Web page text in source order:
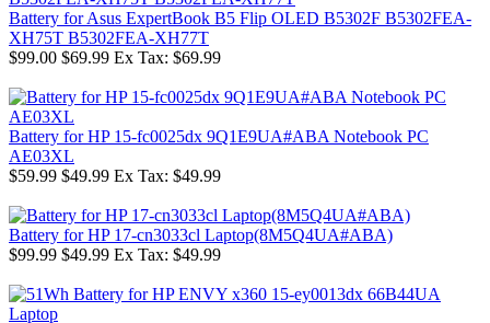
Battery for Asus ExpertBook B5 Flip OLED B5302F B5302FEA-
XH75T B5302FEA-XH77T
$99.00 $69.99 Ex Tax: $69.99
Battery for HP 15-fc0025dx 9Q1E9UA#ABA Notebook PC
AE03XL
$59.99 $49.99 Ex Tax: $49.99
Battery for HP 17-cn3033cl Laptop(8M5Q4UA#ABA)
$99.99 $49.99 Ex Tax: $49.99